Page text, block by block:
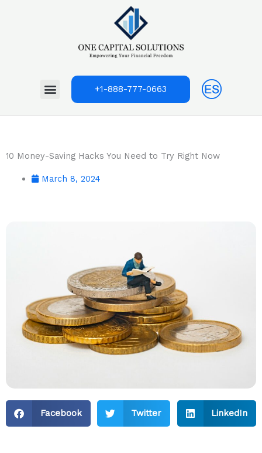
Menu
+1-888-777-0663
10 Money-Saving Hacks You Need to Try Right Now
March 8, 2024
Facebook Twitter LinkedIn